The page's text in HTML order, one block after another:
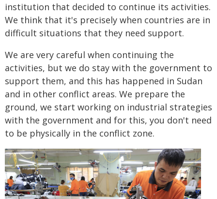
institution that decided to continue its activities.
We think that it's precisely when countries are in
difficult situations that they need support.
We are very careful when continuing the
activities, but we do stay with the government to
support them, and this has happened in Sudan
and in other conflict areas. We prepare the
ground, we start working on industrial strategies
with the government and for this, you don't need
to be physically in the conflict zone.